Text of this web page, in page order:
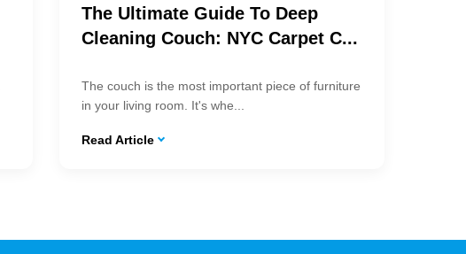
The Ultimate Guide To Deep
Cleaning Couch: NYC Carpet C...
The couch is the most important piece of furniture
in your living room. It's whe...
Read Article